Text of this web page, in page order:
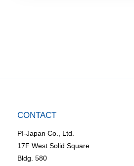
CONTACT
PI-Japan Co., Ltd.
17F West Solid Square
Bldg. 580